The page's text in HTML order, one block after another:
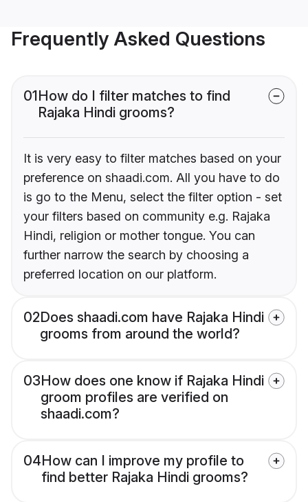
Frequently Asked Questions
01How do I filter matches to find
Rajaka Hindi grooms?
It is very easy to filter matches based on your
preference on shaadi.com. All you have to do
is go to the Menu, select the filter option - set
your filters based on community e.g. Rajaka
Hindi, religion or mother tongue. You can
further narrow the search by choosing a
preferred location on our platform.
02Does shaadi.com have Rajaka Hindi
grooms from around the world?
03How does one know if Rajaka Hindi
groom profiles are verified on
shaadi.com?
04How can I improve my profile to
find better Rajaka Hindi grooms?